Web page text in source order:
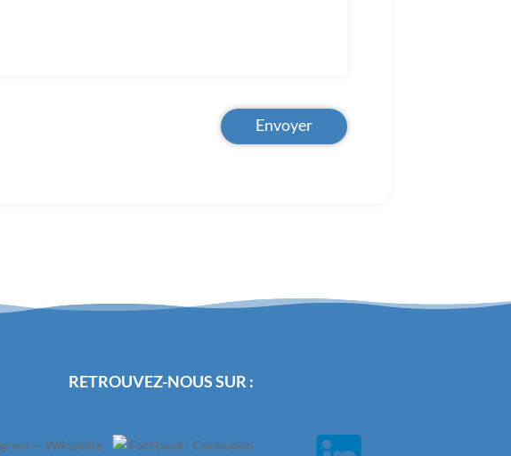
Envoyer
RETROUVEZ-NOUS SUR :